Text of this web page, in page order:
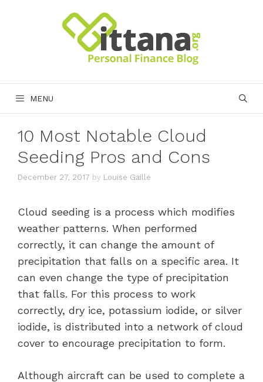
MENU
10 Most Notable Cloud
Seeding Pros and Cons
December 27, 2017 by Louise Gaille
Cloud seeding is a process which modifies
weather patterns. When performed
correctly, it can change the amount of
precipitation that falls on a specific area. It
can even change the type of precipitation
that falls. For this process to work
correctly, dry ice, potassium iodide, or silver
iodide, is distributed into a network of cloud
cover to encourage precipitation to form.
Although aircraft can be used to complete a